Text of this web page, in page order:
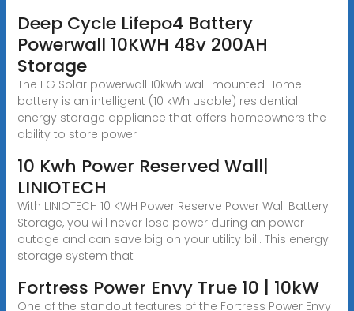
Deep Cycle Lifepo4 Battery
Powerwall 10KWH 48v 200AH
Storage
The EG Solar powerwall 10kwh wall-mounted Home
battery is an intelligent (10 kWh usable) residential
energy storage appliance that offers homeowners the
ability to store power
10 Kwh Power Reserved Wall|
LINIOTECH
With LINIOTECH 10 KWH Power Reserve Power Wall Battery
Storage, you will never lose power during an power
outage and can save big on your utility bill. This energy
storage system that
Fortress Power Envy True 10 | 10kW
One of the standout features of the Fortress Power Envy